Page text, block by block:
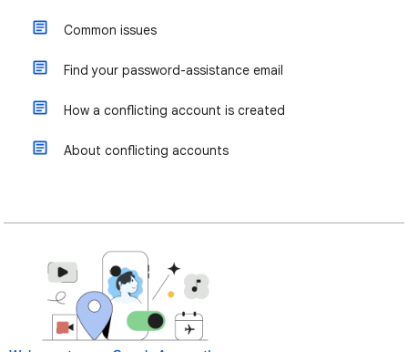
Common issues
Find your password-assistance email
How a conflicting account is created
About conflicting accounts